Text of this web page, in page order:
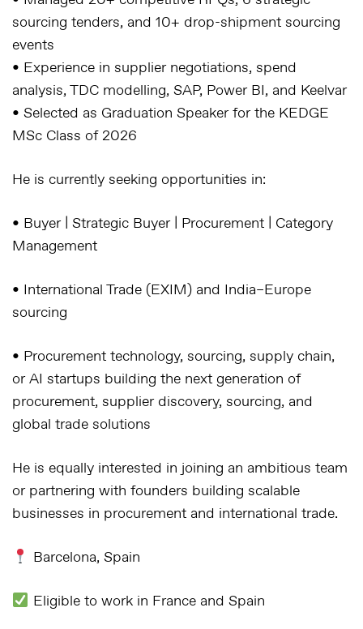
sourcing tenders, and 10+ drop-shipment sourcing
events
• Experience in supplier negotiations, spend
analysis, TDC modelling, SAP, Power BI, and Keelvar
• Selected as Graduation Speaker for the KEDGE
MSc Class of 2026
He is currently seeking opportunities in:
• Buyer | Strategic Buyer | Procurement | Category
Management
• International Trade (EXIM) and India–Europe
sourcing
• Procurement technology, sourcing, supply chain,
or AI startups building the next generation of
procurement, supplier discovery, sourcing, and
global trade solutions
He is equally interested in joining an ambitious team
or partnering with founders building scalable
businesses in procurement and international trade.
Barcelona, Spain
Eligible to work in France and Spain